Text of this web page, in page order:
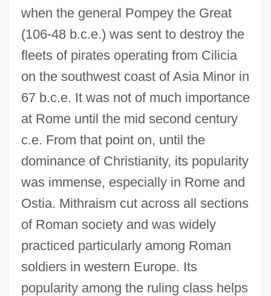
when the general Pompey the Great
(106-48 b.c.e.) was sent to destroy the
fleets of pirates operating from Cilicia
on the southwest coast of Asia Minor in
67 b.c.e. It was not of much importance
at Rome until the mid second century
c.e. From that point on, until the
dominance of Christianity, its popularity
was immense, especially in Rome and
Ostia. Mithraism cut across all sections
of Roman society and was widely
practiced particularly among Roman
soldiers in western Europe. Its
popularity among the ruling class helps